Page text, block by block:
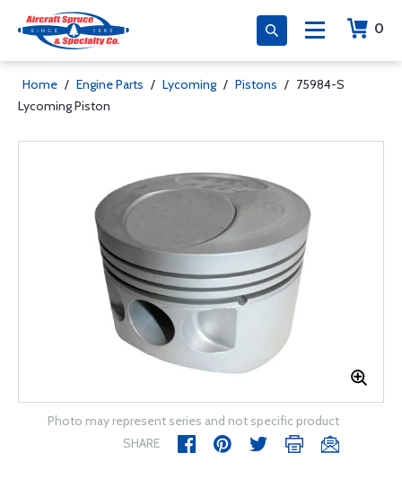
0
Home / Engine Parts / Lycoming / Pistons / 75984-S
Lycoming Piston
Photo may represent series and not specific product
SHARE